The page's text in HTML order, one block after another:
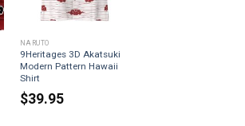
NARUTO
9Heritages 3D Akatsuki
Modern Pattern Hawaii
Shirt
$39.95